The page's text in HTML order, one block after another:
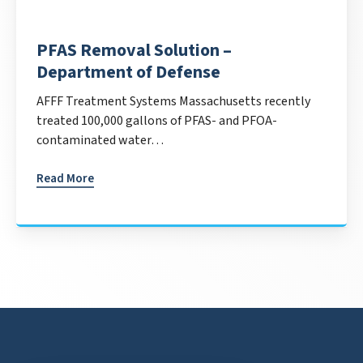
PFAS Removal Solution –
Department of Defense
AFFF Treatment Systems Massachusetts recently
treated 100,000 gallons of PFAS- and PFOA-
contaminated water…
Read More